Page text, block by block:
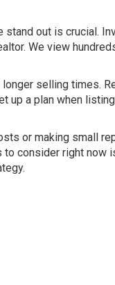
stand out is crucial.
We view
selling times.
up a plan when
or making small
to consider right now